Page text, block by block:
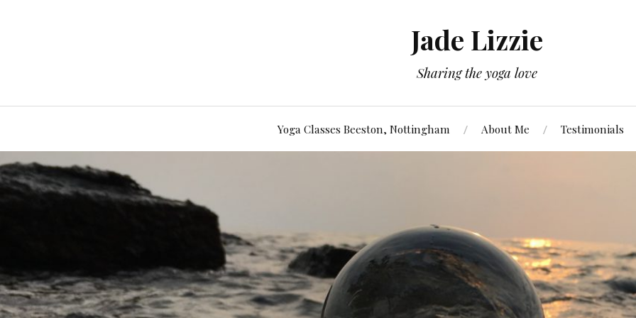
Jade Lizzie
Sharing the yoga love
Yoga Classes Beeston, Nottingham About Me Testimonials